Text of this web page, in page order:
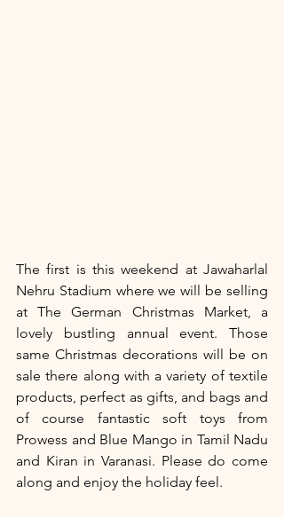
The first is this weekend at Jawaharlal
Nehru Stadium where we will be selling
at The German Christmas Market, a
lovely bustling annual event. Those
same Christmas decorations will be on
sale there along with a variety of textile
products, perfect as gifts, and bags and
of course fantastic soft toys from
Prowess and Blue Mango in Tamil Nadu
and Kiran in Varanasi. Please do come
along and enjoy the holiday feel.